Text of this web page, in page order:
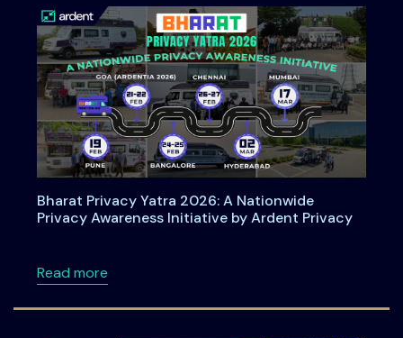
Bharat Privacy Yatra 2026: A Nationwide
Privacy Awareness Initiative by Ardent Privacy
Read moreabout Bharat Privacy Yatra 2026: A